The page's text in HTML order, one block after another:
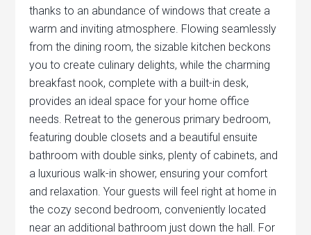
thanks to an abundance of windows that create a
warm and inviting atmosphere. Flowing seamlessly
from the dining room, the sizable kitchen beckons
you to create culinary delights, while the charming
breakfast nook, complete with a built-in desk,
provides an ideal space for your home office
needs. Retreat to the generous primary bedroom,
featuring double closets and a beautiful ensuite
bathroom with double sinks, plenty of cabinets, and
a luxurious walk-in shower, ensuring your comfort
and relaxation. Your guests will feel right at home in
the cozy second bedroom, conveniently located
near an additional bathroom just down the hall. For